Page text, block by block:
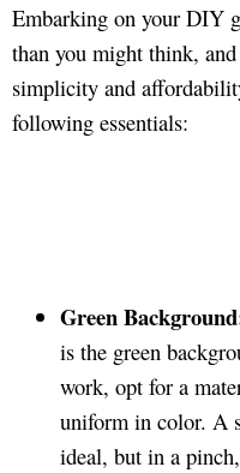
Embarking on your DIY
than you might think,
simplicity and
following essentials:
Green
is the green
work, opt for a
uniform in color. A
ideal, but in a